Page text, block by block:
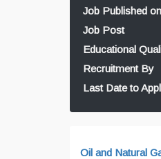
Job Published on
Job Post
Educational
Recruitment By
Last Date to
Oil and Natural